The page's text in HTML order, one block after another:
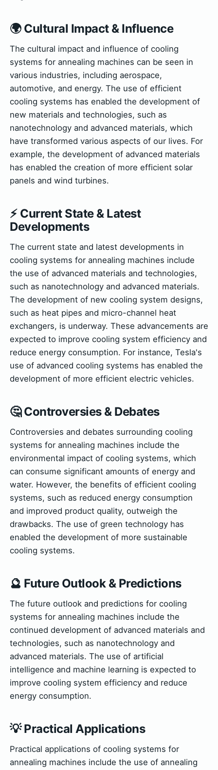
🌍 Cultural Impact & Influence
The cultural impact and influence of cooling
systems for annealing machines can be seen in
various industries, including aerospace,
automotive, and energy. The use of efficient
cooling systems has enabled the development of
new materials and technologies, such as
nanotechnology and advanced materials, which
have transformed various aspects of our lives. For
example, the development of advanced materials
has enabled the creation of more efficient solar
panels and wind turbines.
⚡ Current State & Latest
Developments
The current state and latest developments in
cooling systems for annealing machines include
the use of advanced materials and technologies,
such as nanotechnology and advanced materials.
The development of new cooling system designs,
such as heat pipes and micro-channel heat
exchangers, is underway. These advancements are
expected to improve cooling system efficiency and
reduce energy consumption. For instance, Tesla's
use of advanced cooling systems has enabled the
development of more efficient electric vehicles.
🤔 Controversies & Debates
Controversies and debates surrounding cooling
systems for annealing machines include the
environmental impact of cooling systems, which
can consume significant amounts of energy and
water. However, the benefits of efficient cooling
systems, such as reduced energy consumption
and improved product quality, outweigh the
drawbacks. The use of green technology has
enabled the development of more sustainable
cooling systems.
🔮 Future Outlook & Predictions
The future outlook and predictions for cooling
systems for annealing machines include the
continued development of advanced materials and
technologies, such as nanotechnology and
advanced materials. The use of artificial
intelligence and machine learning is expected to
improve cooling system efficiency and reduce
energy consumption.
💡 Practical Applications
Practical applications of cooling systems for
annealing machines include the use of annealing